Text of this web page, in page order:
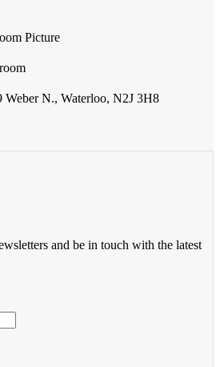
N., Waterloo, N2J 3H8
and be in touch with the latest